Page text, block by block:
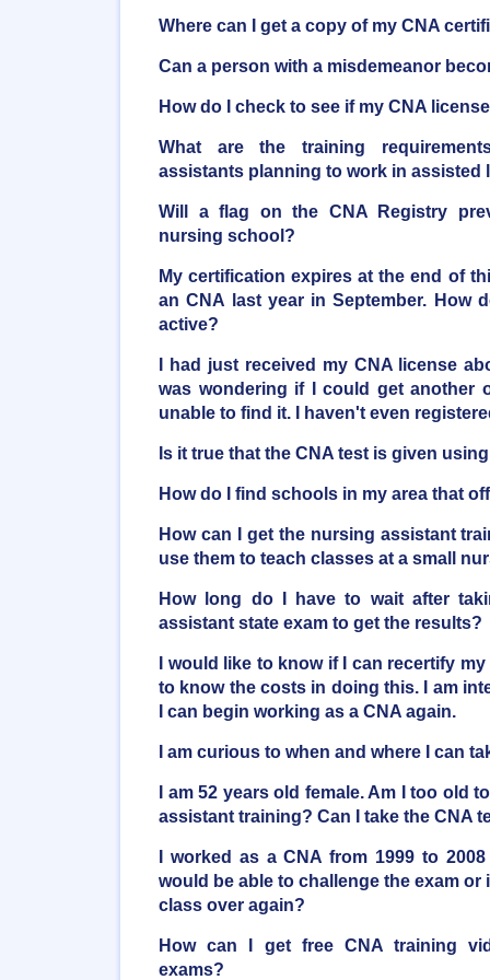
Where can I get a copy of my CNA
Can a person with a misdemeanor
How do I check to see if my CNA
What are the training
assistants planning to work in assisted
Will a flag on the CNA Registry
nursing school?
My certification expires at the end of
an CNA last year in September. How
active?
I had just received my CNA license
was wondering if I could get another
unable to find it. I haven't even
Is it true that the CNA test is given
How do I find schools in my area that
How can I get the nursing assistant
use them to teach classes at a small
How long do I have to wait after
assistant state exam to get the results?
I would like to know if I can recertify
to know the costs in doing this. I am
I can begin working as a CNA again.
I am curious to when and where I can
I am 52 years old female. Am I too old
assistant training? Can I take the CNA
I worked as a CNA from 1999 to
would be able to challenge the exam or
class over again?
How can I get free CNA training
exams?